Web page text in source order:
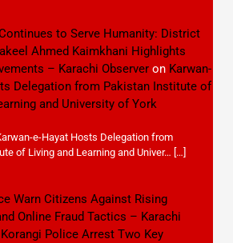
to Serve Humanity: District
Ahmed Kaimkhani Highlights
– Karachi Observeron Karwan-
Delegation from Pakistan Institute of
and University of York
e-Hayat Hosts Delegation from
of Living and Learning and Univer… […]
Warn Citizens Against Rising
Online Fraud Tactics – Karachi
Korangi Police Arrest Two Key